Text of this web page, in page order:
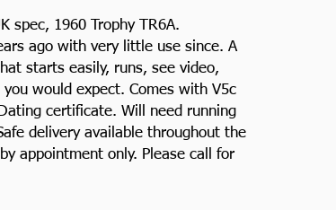
spec, 1960 Trophy TR6A.
ago with very little use since. A
starts easily, runs, see video,
would expect. Comes with V5c
certificate. Will need running
delivery available throughout the
appointment only. Please call for